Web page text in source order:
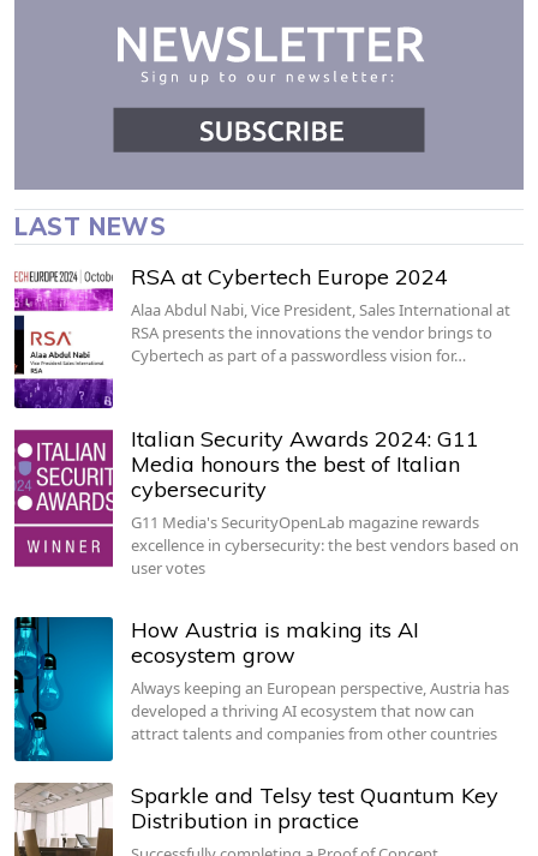
LAST NEWS
RSA at Cybertech Europe 2024
Alaa Abdul Nabi, Vice President, Sales International at
RSA presents the innovations the vendor brings to
Cybertech as part of a passwordless vision for…
Italian Security Awards 2024: G11
Media honours the best of Italian
cybersecurity
G11 Media's SecurityOpenLab magazine rewards
excellence in cybersecurity: the best vendors based on
user votes
How Austria is making its AI
ecosystem grow
Always keeping an European perspective, Austria has
developed a thriving AI ecosystem that now can
attract talents and companies from other countries
Sparkle and Telsy test Quantum Key
Distribution in practice